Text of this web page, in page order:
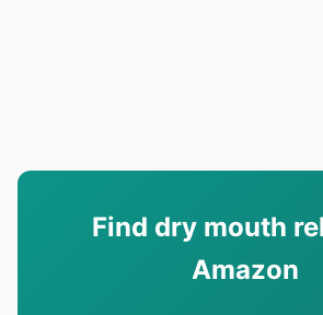
Find dry mouth
Amazon